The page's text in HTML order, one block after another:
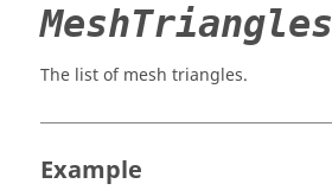
MeshTriangles
The list of mesh triangles.
Example